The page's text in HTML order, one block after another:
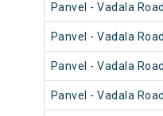
Panvel - Vadala
Panvel - Vadala
Panvel - Vadala
Panvel - Vadala